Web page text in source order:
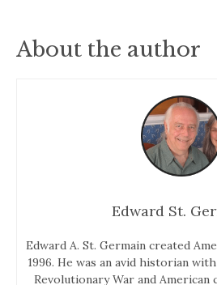
About the author
Edward St.
Edward A. St. Germain created
1996. He was an avid historian
Revolutionary War and American